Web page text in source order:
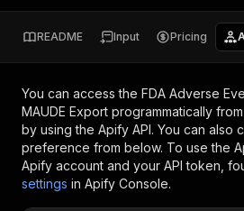
README Input Pricing
You can access the FDA Adverse
MAUDE Export programmatically
by using the Apify API. You can also
preference from below. To use the
Apify account and your API token,
settings in Apify Console.